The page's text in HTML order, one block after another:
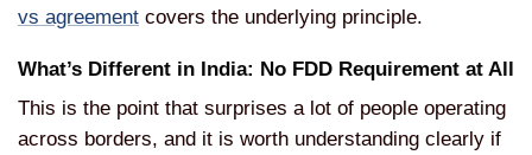
vs agreement covers the underlying principle.
What’s Different in India: No FDD Requirement at All
This is the point that surprises a lot of people operating
across borders, and it is worth understanding clearly if